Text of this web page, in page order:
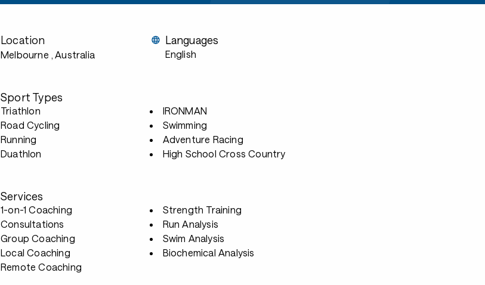
Location
Melbourne , Australia
Languages
English
Sport Types
Triathlon
Road Cycling
Running
Duathlon
IRONMAN
Swimming
Adventure Racing
High School Cross Country
Services
1-on-1 Coaching
Consultations
Group Coaching
Local Coaching
Remote Coaching
Strength Training
Run Analysis
Swim Analysis
Biochemical Analysis